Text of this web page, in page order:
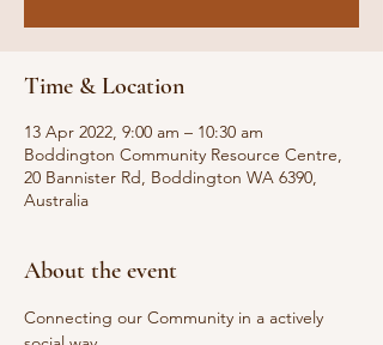
Time & Location
13 Apr 2022, 9:00 am – 10:30 am
Boddington Community Resource Centre,
20 Bannister Rd, Boddington WA 6390,
Australia
About the event
Connecting our Community in a actively